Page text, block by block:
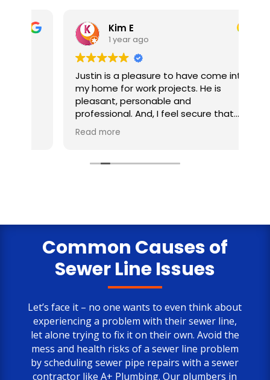
Kim E
1 year ago
Justin is a pleasure to have come into
my home for work projects. He is
pleasant, personable and
professional. And, I feel secure that
the jobs he completes for me are well
My multi-job project is now competed
only negative comment is the cost.
But, the job is done to my satisfaction.
Read more
Common Causes of
Sewer Line Issues
Let’s face it – no one wants to even think about
experiencing a problem with their sewer line,
let alone trying to fix it on their own. Avoid the
mess and health risks of a sewer line problem
by scheduling sewer pipe repairs with a sewer
contractor like A+ Plumbing. Our plumbers in